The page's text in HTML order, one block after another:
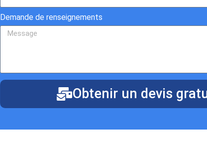
Demande de renseignements
Obtenir un devis